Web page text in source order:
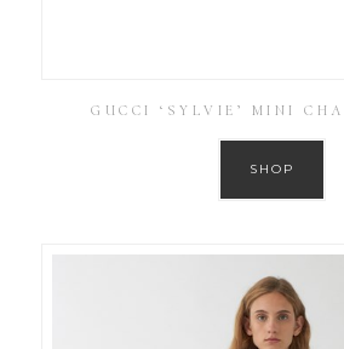
GUCCI ‘SYLVIE’ MINI
SHOP